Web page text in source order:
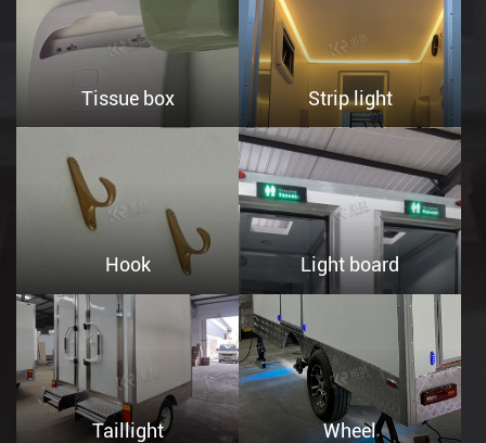
Tissue box Strip light
Hook Light board
Taillight Wheel